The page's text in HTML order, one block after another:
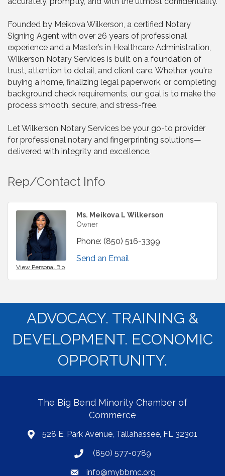
Founded by Meikova Wilkerson, a certified Notary
Signing Agent with over 26 years of professional
experience and a Master’s in Healthcare Administration,
Wilkerson Notary Services is built on a foundation of
trust, attention to detail, and client care. Whether you're
buying a home, finalizing legal paperwork, or completing
background check requirements, our goal is to make the
process smooth, secure, and stress-free.
Let Wilkerson Notary Services be your go-to provider
for professional notary and fingerprinting solutions—
delivered with integrity and excellence.
Rep/Contact Info
View Personal Bio
Ms. Meikova L Wilkerson
Owner
Phone: (850) 516-3399
Send an Email
ADVOCACY. TRAINING &
DEVELOPMENT. ECONOMIC
OPPORTUNITY.
The Big Bend Minority Chamber of
Commerce
map528 E. Park Avenue, Tallahassee, FL 32301
phone(850) 577-0789
emailinfo@mybbmc.org